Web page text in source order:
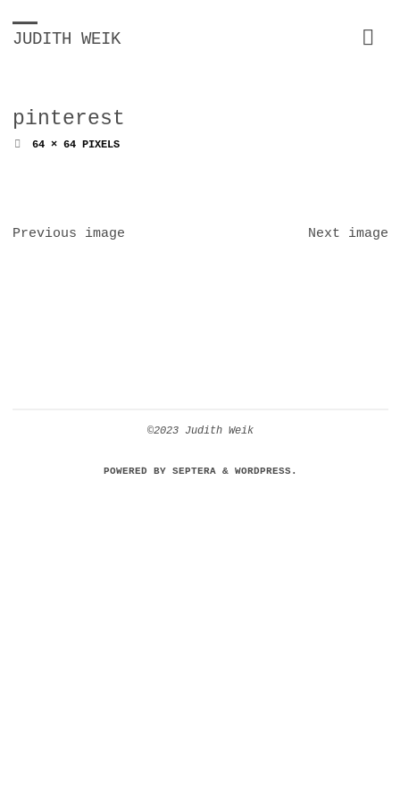
JUDITH WEIK
pinterest
FULL64 × 64PIXELS
Previous image Next image
©2023 Judith Weik
POWERED BYSEPTERA& WORDPRESS.